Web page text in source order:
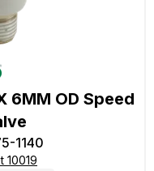
6MM OD Speed
1140
10019